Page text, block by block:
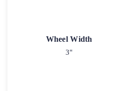
Wheel Width
3"